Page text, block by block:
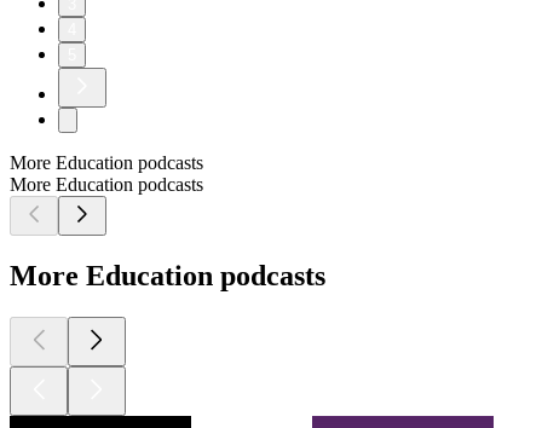
More Education podcasts
More Education podcasts
More Education podcasts